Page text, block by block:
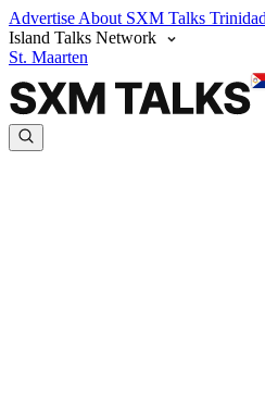
Advertise About SXM Talks
Island Talks Network
St. Maarten